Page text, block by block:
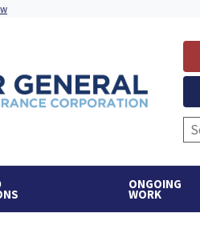
ONGOING
WORK